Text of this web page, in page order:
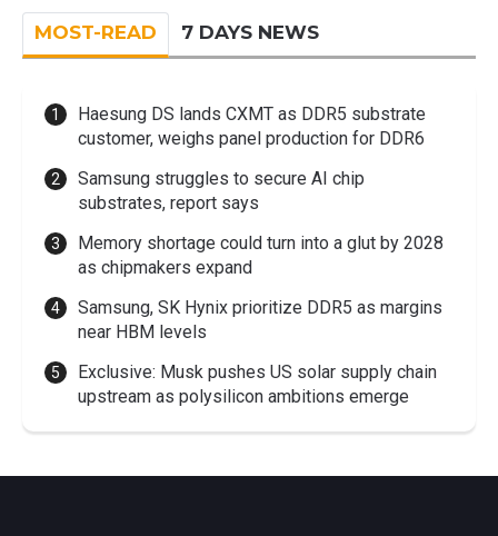
MOST-READ 7 DAYS NEWS
Haesung DS lands CXMT as DDR5 substrate
customer, weighs panel production for DDR6
Samsung struggles to secure AI chip
substrates, report says
Memory shortage could turn into a glut by 2028
as chipmakers expand
Samsung, SK Hynix prioritize DDR5 as margins
near HBM levels
Exclusive: Musk pushes US solar supply chain
upstream as polysilicon ambitions emerge